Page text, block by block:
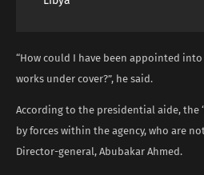
“How could I have been appointed
works under cover?”, he said.
According to the presidential aide, the
by forces within the agency, who are
Director-general, Abubakar Ahmed.